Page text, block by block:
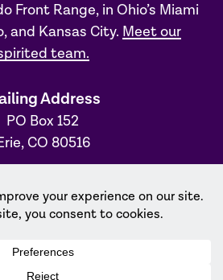
Front Range, in Ohio’s Miami
and Kansas City. Meet our
team.
Address
PO Box 152
CO 80516
Main Street, #231
OH 45402